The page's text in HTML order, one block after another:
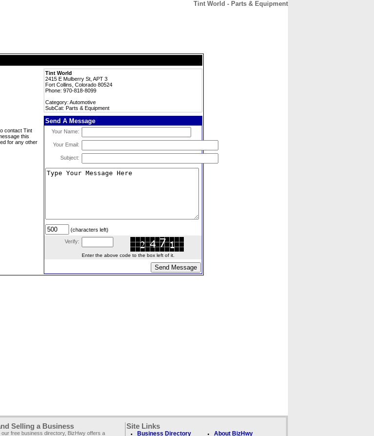
Tint World - Parts & Equipment
Tint World
2415 E Mulberry St, APT 3
Fort Collins, Colorado 80524
Phone: 970-818-8099
Category: Automotive
SubCat: Parts & Equipment
contact Tint
this
for any other
Send A Message
Your Name:
Your Email:
Subject:
(characters left)
Verify:
Enter the above code to the box left of it.
Selling a Business
our free business directory, BizHwy offers a
Site Links
Business Directory About BizHwy